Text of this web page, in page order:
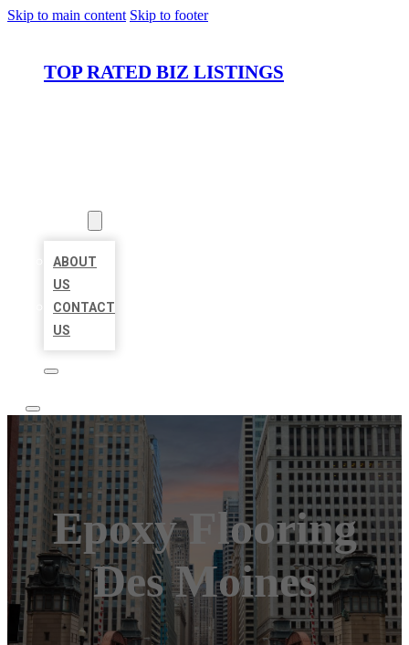
Skip to main content Skip to footer
TOP RATED BIZ LISTINGS
ABOUT
US
CONTACT
US
Epoxy Flooring
Des Moines